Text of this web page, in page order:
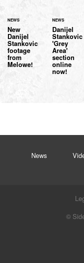
NEWS
New
Danijel
Stankovic
footage
from
Melowe!
NEWS
Danijel
Stankovic
'Grey
Area'
section
online
now!
News
©